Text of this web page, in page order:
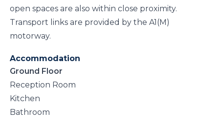
open spaces are also within close proximity.
Transport links are provided by the A1(M)
motorway.
Accommodation
Ground Floor
Reception Room
Kitchen
Bathroom